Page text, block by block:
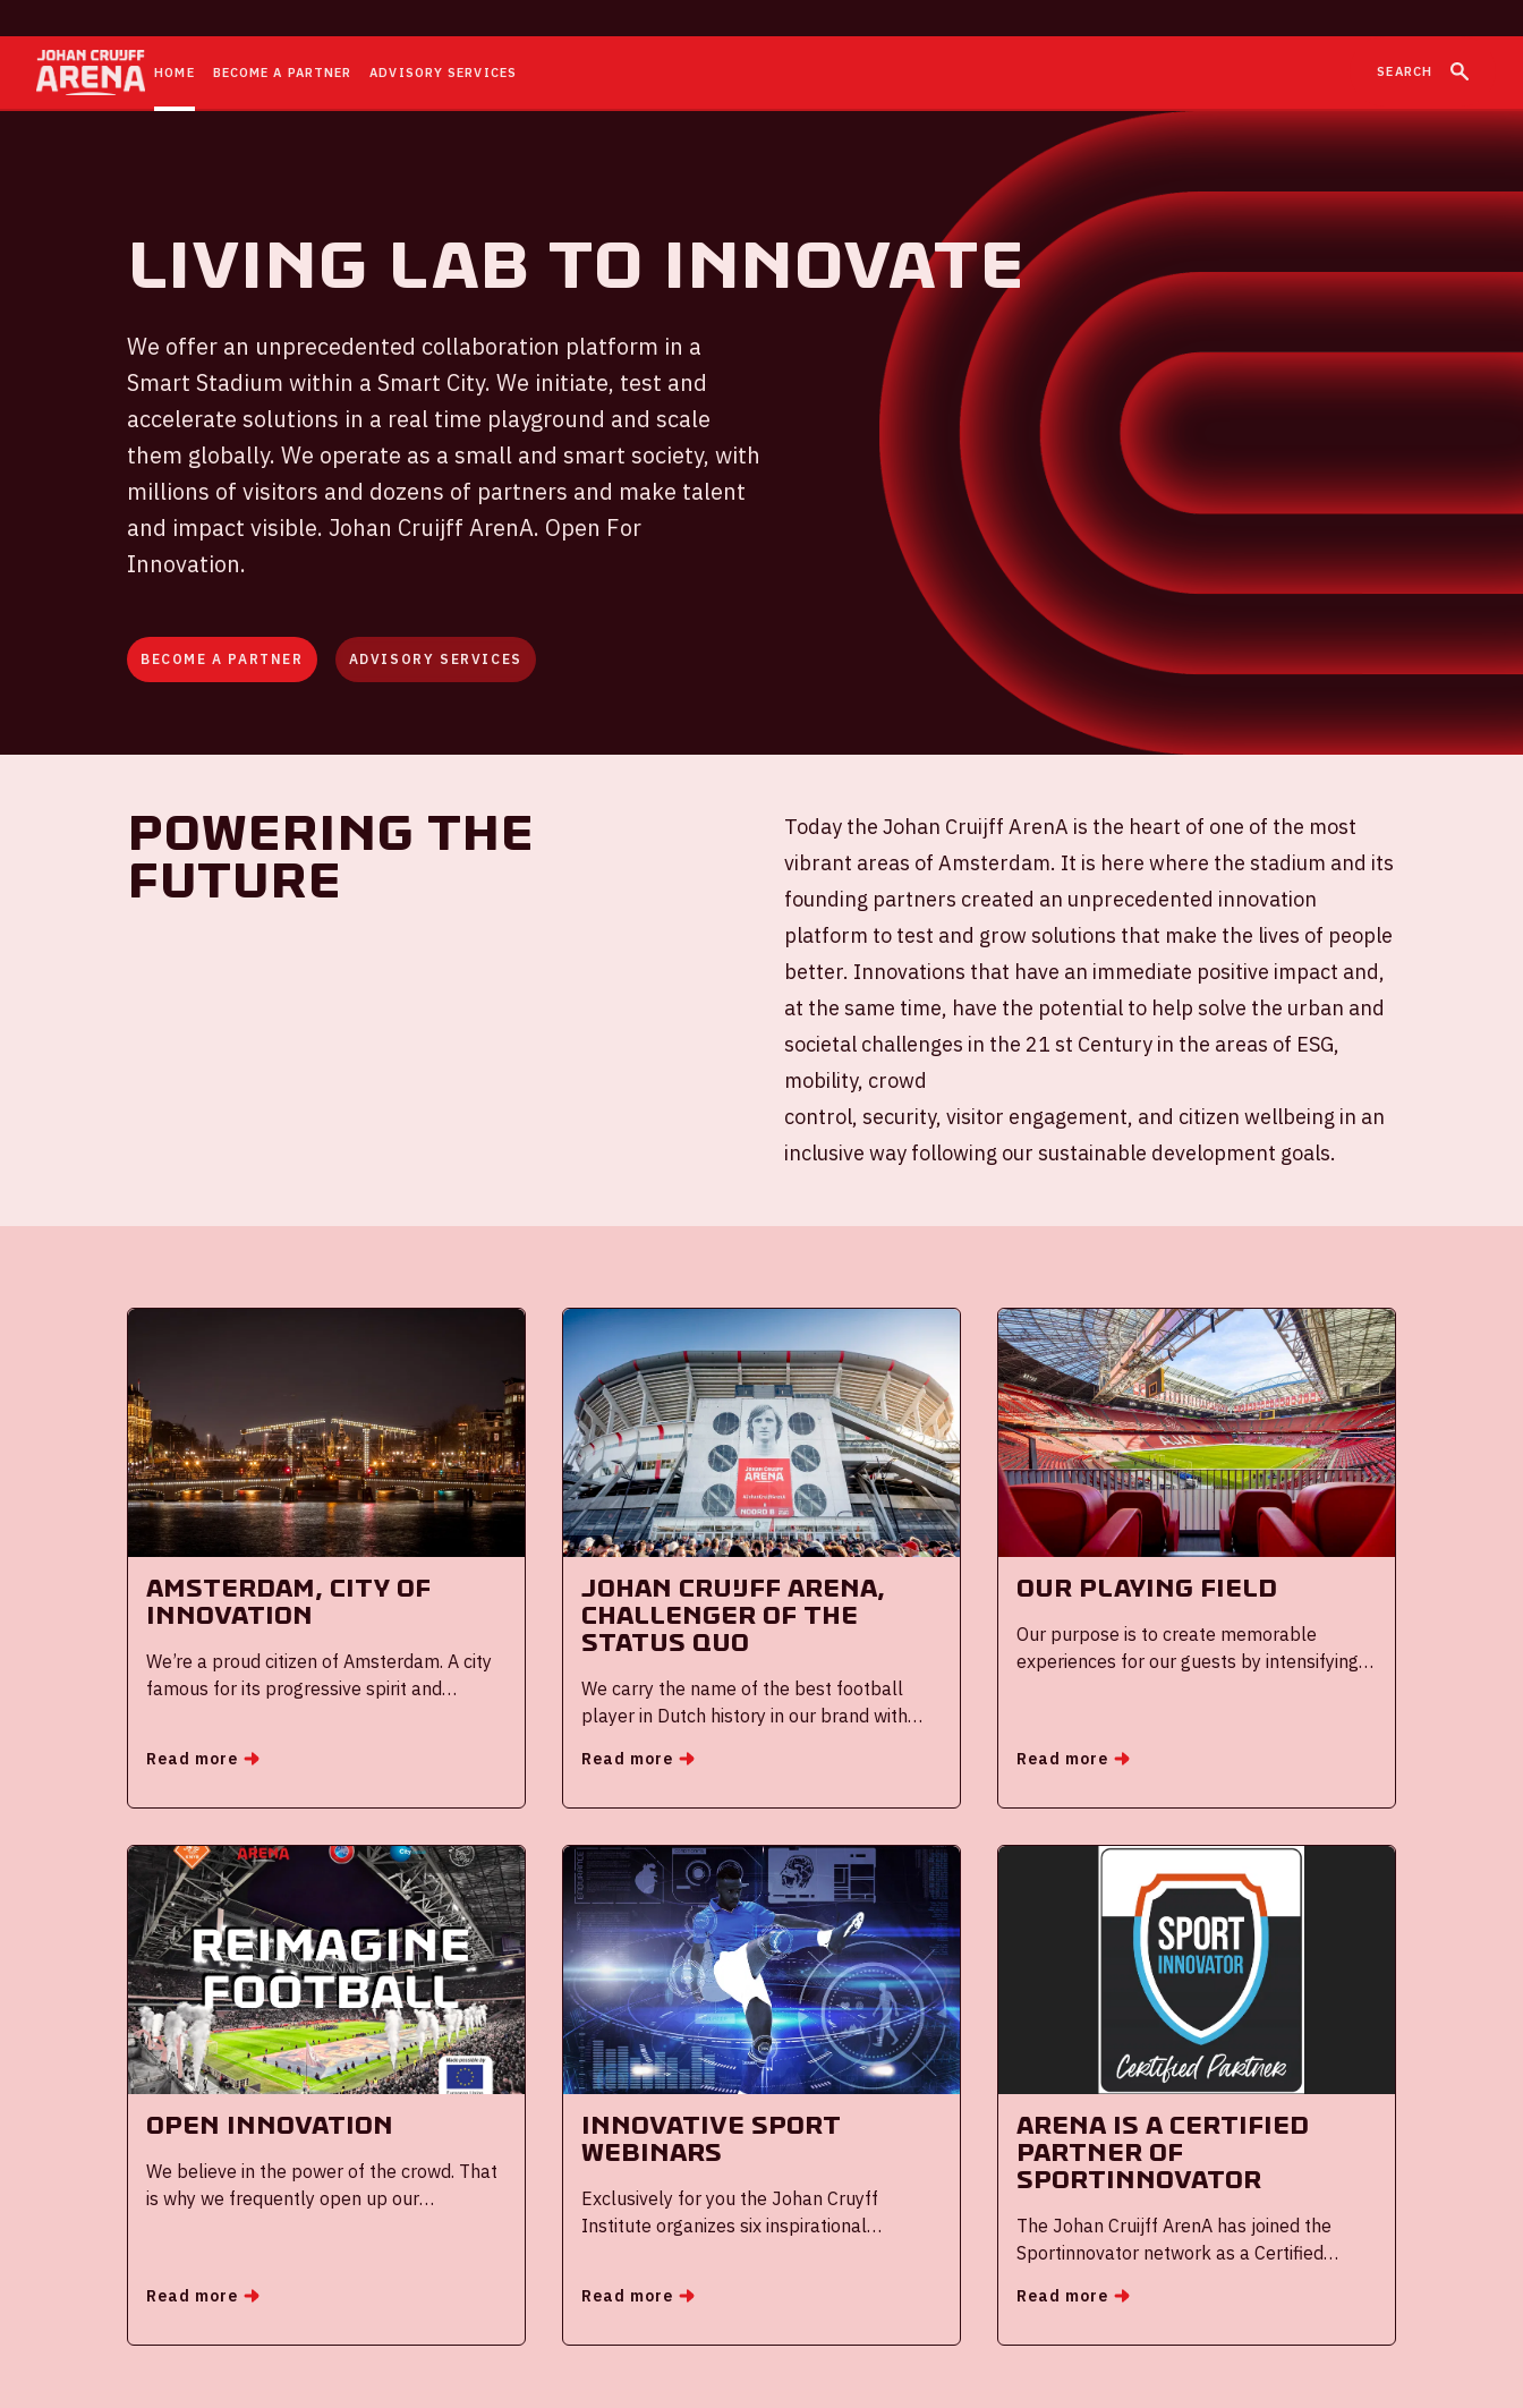
HOME BECOME A PARTNER ADVISORY SERVICES SEARCH
Living lab to innovate
We offer an unprecedented collaboration platform in a
Smart Stadium within a Smart City. We initiate, test and
accelerate solutions in a real time playground and scale
them globally. We operate as a small and smart society, with
millions of visitors and dozens of partners and make talent
and impact visible. Johan Cruijff ArenA. Open For
Innovation.
BECOME A PARTNER ADVISORY SERVICES
Powering the
Future
Today the Johan Cruijff ArenA is the heart of one of the most
vibrant areas of Amsterdam. It is here where the stadium and its
founding partners created an unprecedented innovation
platform to test and grow solutions that make the lives of people
better. Innovations that have an immediate positive impact and,
at the same time, have the potential to help solve the urban and
societal challenges in the 21 st Century in the areas of ESG,
mobility, crowd
control, security, visitor engagement, and citizen wellbeing in an
inclusive way following our sustainable development goals.
Amsterdam, city of
innovation
We’re a proud citizen of Amsterdam. A city
famous for its progressive spirit and
founding.
Read more
Johan Cruijff ArenA,
challenger of the
status quo
We carry the name of the best football
player in Dutch history in our brand with
raised in Amsterdam Watergraafsmeer,
Read more
Our Playing field
Our purpose is to create memorable
experiences for our guests by intensifying
Read more
OPEN INNOVATION
We believe in the power of the crowd. That
is why we frequently open up our
Read more
Innovative Sport
Webinars
Exclusively for you the Johan Cruyff
Institute organizes six inspirational
Read more
Arena is a certified
partner of
Sportinnovator
The Johan Cruijff ArenA has joined the
Sportinnovator network as a Certified
and ArenA are intensifying their
Read more